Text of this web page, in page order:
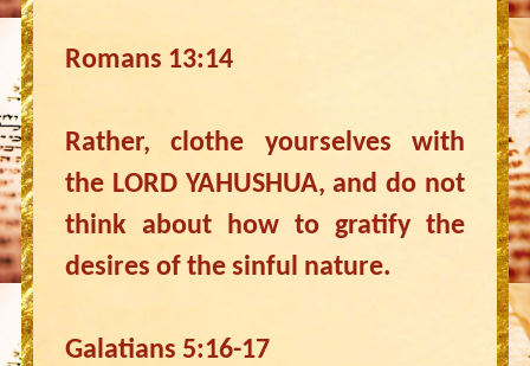
Romans 13:14
Rather, clothe yourselves with
the LORD YAHUSHUA, and do not
think about how to gratify the
desires of the sinful nature.
Galatians 5:16-17